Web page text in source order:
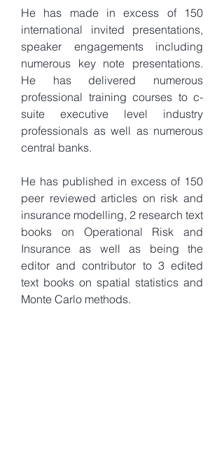
He has made in excess of 150
international invited presentations,
speaker engagements including
numerous key note presentations.
He has delivered numerous
professional training courses to c-
suite executive level industry
professionals as well as numerous
central banks.
He has published in excess of 150
peer reviewed articles on risk and
insurance modelling, 2 research text
books on Operational Risk and
Insurance as well as being the
editor and contributor to 3 edited
text books on spatial statistics and
Monte Carlo methods.